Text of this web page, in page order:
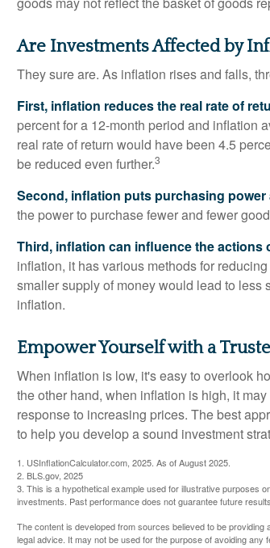
Are Investments Affected by
They sure are. As inflation rises and falls,
First, inflation reduces the real rate of
percent for a 12-month period and inflation
real rate of return would have been 4.5
be reduced even further.3
Second, inflation puts purchasing power
the power to purchase fewer and fewer
Third, inflation can influence the actions
inflation, it has various methods for
smaller supply of money would lead to
inflation.
Empower Yourself with a
When inflation is low, it's easy to overlook
the other hand, when inflation is high, it
response to increasing prices. The best
to help you develop a sound investment
1. USInflationCalculator.com, 2025. As of August 2025.
2. BLS.gov, 2025
3. This is a hypothetical example used for illustrative purposes
investments. Past performance does not guarantee future results.
The content is developed from sources believed to be
legal advice. It may not be used for the purpose of avoiding